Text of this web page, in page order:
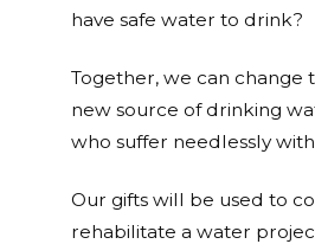
have safe water to drink?
Together, we can change
new source of drinking
who suffer needlessly
Our gifts will be used to
rehabilitate a water